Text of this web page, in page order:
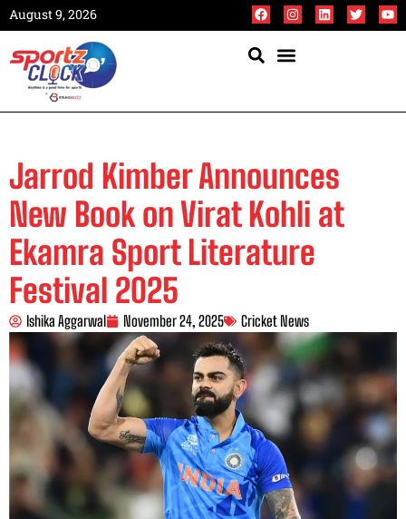
August 9, 2026
Jarrod Kimber Announces
New Book on Virat Kohli at
Ekamra Sport Literature
Festival 2025
Ishika Aggarwal November 24, 2025 Cricket News